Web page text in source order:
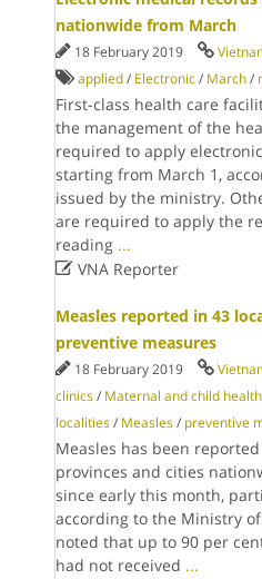
nationwide from March
18 February 2019
applied / Electronic / March /
First-class health care
the management of the
required to apply
starting from March 1,
issued by the ministry.
are required to apply the
reading ...
VNA Reporter
Measles reported in 43
preventive measures
18 February 2019
clinics / Maternal and child health
localities / Measles / preventive
Measles has been
provinces and cities
since early this month,
according to the Ministry
noted that up to 90 per
had not received ...